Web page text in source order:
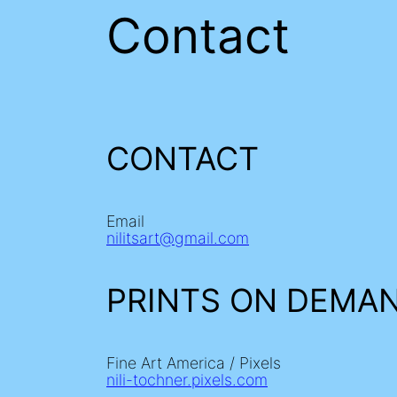
Contact
CONTACT
Email
nilitsart@gmail.com
PRINTS ON
Fine Art America / Pixels
nili-tochner.pixels.com